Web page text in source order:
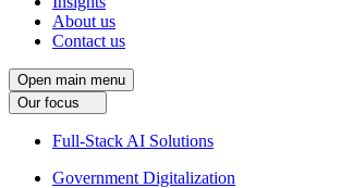
About us
Contact us
Open main menu
Our focus
Full-Stack AI Solutions
Government Digitalization